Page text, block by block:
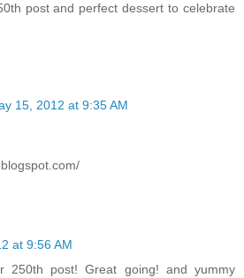
post and perfect dessert to celebrate
15, 2012 at 9:35 AM
at 9:56 AM
250th post! Great going! and yummy